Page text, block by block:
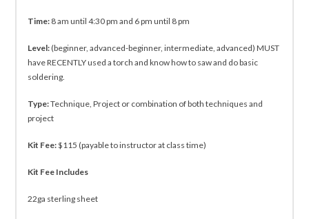
Time: 8 am until 4:30 pm and 6 pm until 8 pm
Level: (beginner, advanced-beginner, intermediate, advanced) MUST
have RECENTLY used a torch and know how to saw and do basic
soldering.
Type:Technique, Project or combination of both techniques and
project
Kit Fee:$115 (payable to instructor at class time)
Kit Fee Includes
22ga sterling sheet